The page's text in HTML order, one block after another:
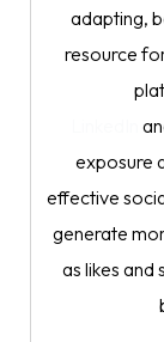
adapting,
resource
exposure
effective
generate
as likes and